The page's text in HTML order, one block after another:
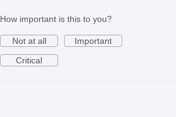
How important is this to you?
Not at all
Important
Critical